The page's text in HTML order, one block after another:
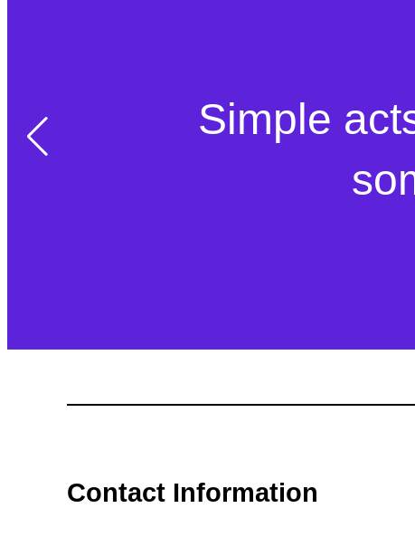
Simple
Contact Information